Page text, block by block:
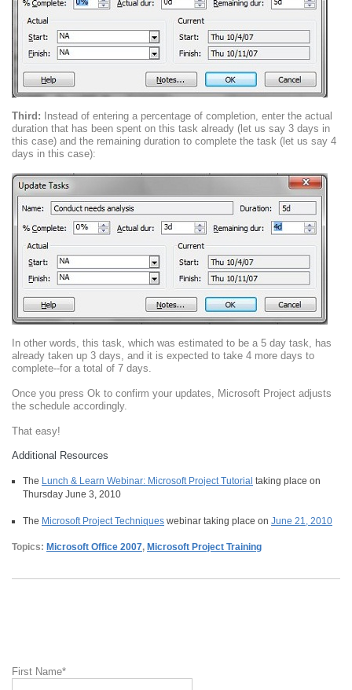
Third: Instead of entering a percentage of completion, enter the actual
duration that has been spent on this task already (let us say 3 days in
this case) and the remaining duration to complete the task (let us say 4
days in this case):
In other words, this task, which was estimated to be a 5 day task, has
already taken up 3 days, and it is expected to take 4 more days to
complete--for a total of 7 days.
Once you press Ok to confirm your updates, Microsoft Project adjusts
the schedule accordingly.
That easy!
Additional Resources
The Lunch & Learn Webinar: Microsoft Project Tutorial taking place on
Thursday June 3, 2010
The Microsoft Project Techniques webinar taking place on June 21, 2010
Topics: Microsoft Office 2007, Microsoft Project Training
First Name*